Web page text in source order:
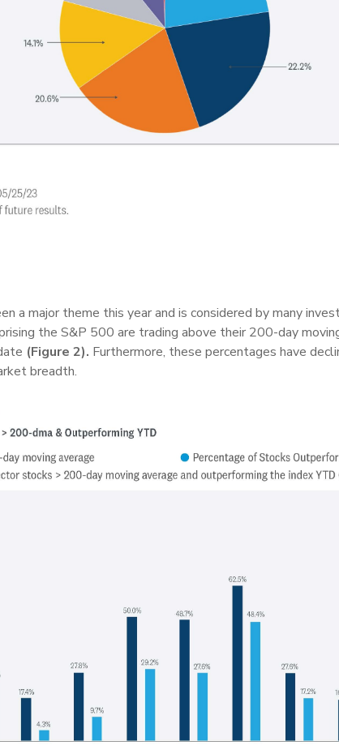
a major theme this year and is considered by many
the S&P 500 are trading above their 200-day
(Figure 2). Furthermore, these percentages have
breadth.